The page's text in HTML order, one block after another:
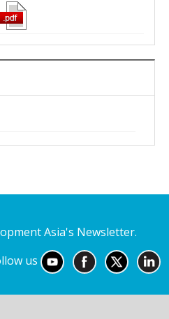
Asia's Newsletter.
us